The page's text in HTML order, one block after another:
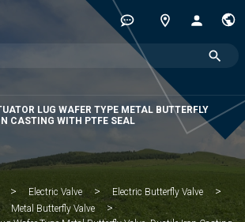
LUG WAFER TYPE METAL BUTTERFLY
CASTING WITH PTFE SEAL
Electric Valve
Electric Butterfly Valve
Metal Butterfly Valve